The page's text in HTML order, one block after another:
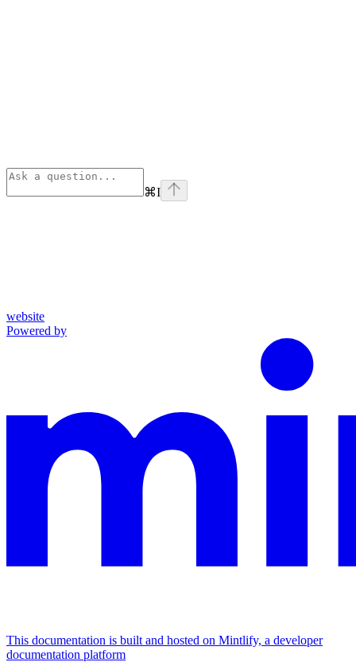
⌘I
website
Powered by
This documentation is built and hosted on Mintlify, a developer
documentation platform